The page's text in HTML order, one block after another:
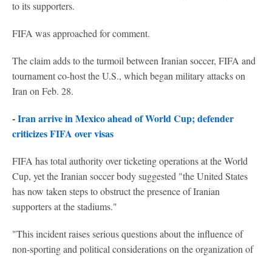
to its supporters.
FIFA was approached for comment.
The claim adds to the turmoil between Iranian soccer, FIFA and
tournament co-host the U.S., which began military attacks on
Iran on Feb. 28.
-Iran arrive in Mexico ahead of World Cup; defender
criticizes FIFA over visas
FIFA has total authority over ticketing operations at the World
Cup, yet the Iranian soccer body suggested "the United States
has now taken steps to obstruct the presence of Iranian
supporters at the stadiums."
"This incident raises serious questions about the influence of
non-sporting and political considerations on the organization of